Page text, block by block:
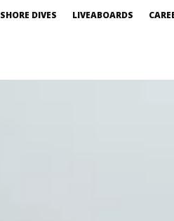
SHORE DIVES LIVEABOARDS